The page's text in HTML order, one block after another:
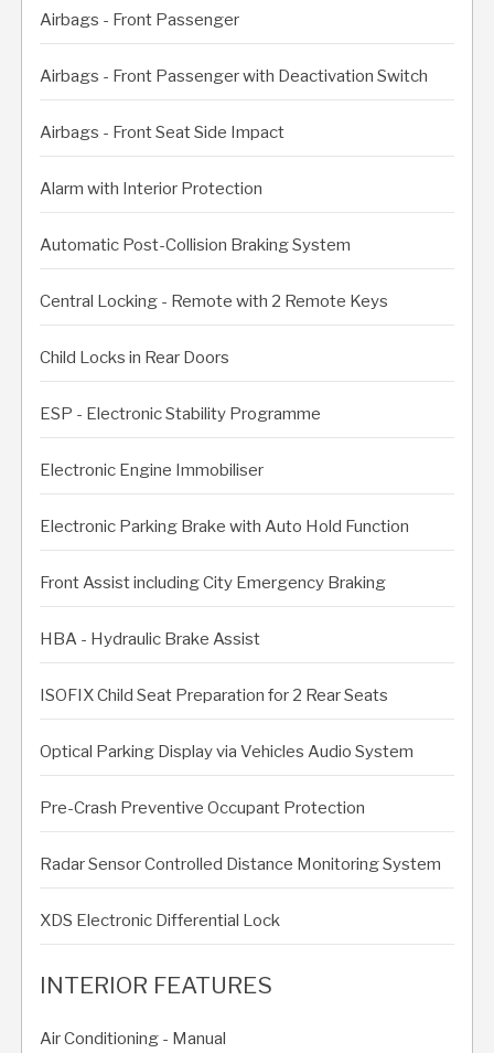
Airbags - Front Passenger
Airbags - Front Passenger with Deactivation Switch
Airbags - Front Seat Side Impact
Alarm with Interior Protection
Automatic Post-Collision Braking System
Central Locking - Remote with 2 Remote Keys
Child Locks in Rear Doors
ESP - Electronic Stability Programme
Electronic Engine Immobiliser
Electronic Parking Brake with Auto Hold Function
Front Assist including City Emergency Braking
HBA - Hydraulic Brake Assist
ISOFIX Child Seat Preparation for 2 Rear Seats
Optical Parking Display via Vehicles Audio System
Pre-Crash Preventive Occupant Protection
Radar Sensor Controlled Distance Monitoring System
XDS Electronic Differential Lock
INTERIOR FEATURES
Air Conditioning - Manual